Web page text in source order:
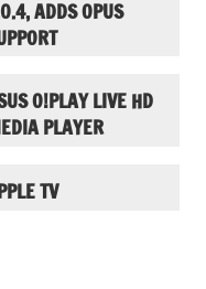
ADDS OPUS
O!PLAY LIVE HD
PLAYER
TV